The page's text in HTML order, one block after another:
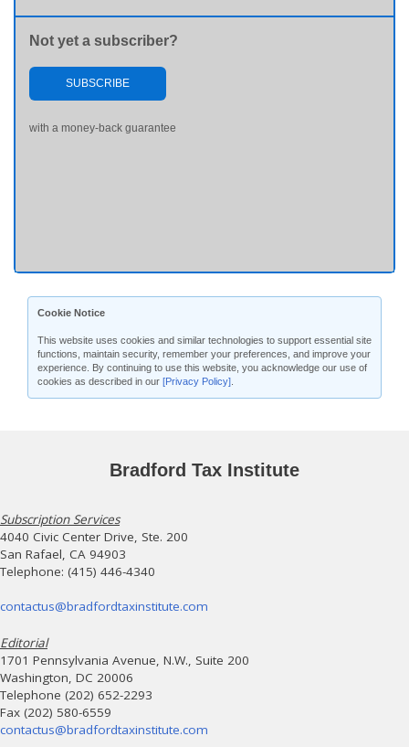
Not yet a subscriber?
SUBSCRIBE
with a money-back guarantee
Cookie Notice
This website uses cookies and similar technologies to support essential site
functions, maintain security, remember your preferences, and improve your
experience. By continuing to use this website, you acknowledge our use of
cookies as described in our [Privacy Policy]
Bradford Tax Institute
Subscription Services
4040 Civic Center Drive, Ste. 200
San Rafael, CA 94903
Telephone: (415) 446-4340
contactus@bradfordtaxinstitute.com
Editorial
1701 Pennsylvania Avenue, N.W., Suite 200
Washington, DC 20006
Telephone (202) 652-2293
Fax (202) 580-6559
contactus@bradfordtaxinstitute.com